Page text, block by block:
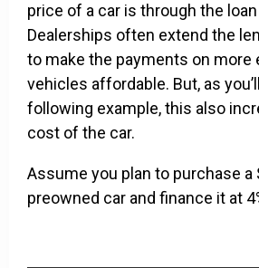
price of a car is through the
Dealerships often extend the
to make the payments on more
vehicles affordable. But, as
following example, this also
cost of the car.
Assume you plan to purchase a
preowned car and finance it at